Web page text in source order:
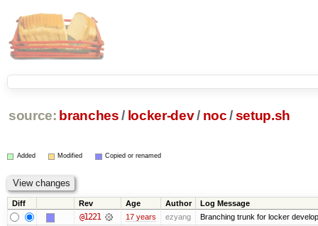
source: branches / locker-dev/ noc /setup.sh
Added Modified Copied or renamed
Diff Rev Age Author Log Message
@1221 17 years ezyang Branching trunk for locker